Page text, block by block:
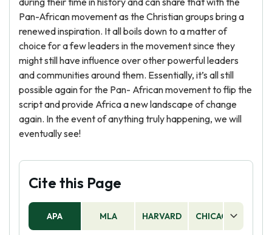
Pan-African movement as the Christian groups bring a
renewed inspiration. It all boils down to a matter of
choice for a few leaders in the movement since they
might still have influence over other powerful leaders
and communities around them. Essentially, it’s all still
possible again for the Pan- African movement to flip the
script and provide Africa a new landscape of change
again. In the event of anything truly happening, we will
eventually see!
Cite this Page
APA MLA HARVARD CHICAGO